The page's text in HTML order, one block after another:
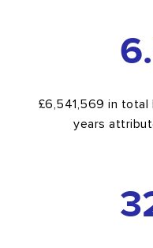
£6,541,569 in total
years